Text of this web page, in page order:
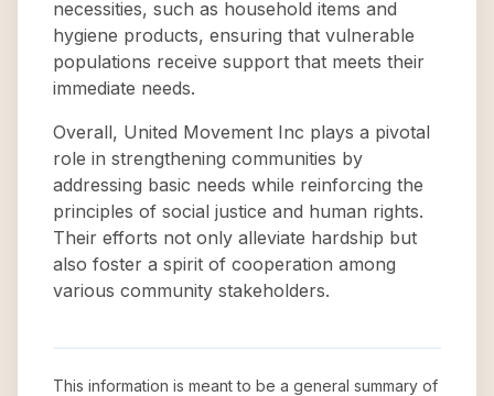
necessities, such as household items and
hygiene products, ensuring that vulnerable
populations receive support that meets their
immediate needs.
Overall, United Movement Inc plays a pivotal
role in strengthening communities by
addressing basic needs while reinforcing the
principles of social justice and human rights.
Their efforts not only alleviate hardship but
also foster a spirit of cooperation among
various community stakeholders.
This information is meant to be a general summary of